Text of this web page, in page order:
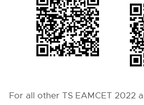
For all other TS EAMCET 2022